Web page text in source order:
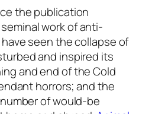
the publication
seminal work of anti-
seen the collapse of
and inspired its
and end of the Cold
horrors; and the
of would-be